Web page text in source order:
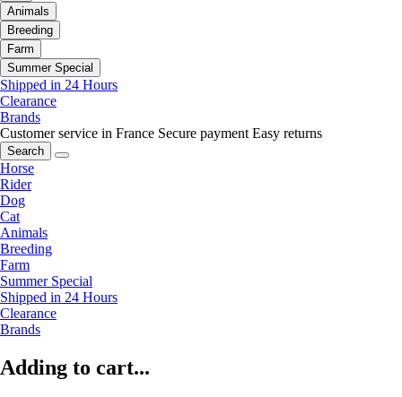
Animals
Breeding
Farm
Summer Special
Shipped in 24 Hours
Clearance
Brands
Customer service in France Secure payment Easy returns
Search
Horse
Rider
Dog
Cat
Animals
Breeding
Farm
Summer Special
Shipped in 24 Hours
Clearance
Brands
Adding to cart...